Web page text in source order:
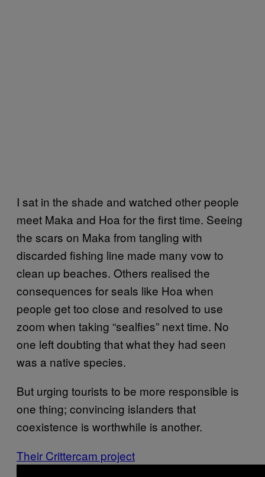
I sat in the shade and watched other people
meet Maka and Hoa for the first time. Seeing
the scars on Maka from tangling with
discarded fishing line made many vow to
clean up beaches. Others realised the
consequences for seals like Hoa when
people get too close and resolved to use
zoom when taking “sealfies” next time. No
one left doubting that what they had seen
was a native species.
But urging tourists to be more responsible is
one thing; convincing islanders that
coexistence is worthwhile is another.
Their Crittercam project